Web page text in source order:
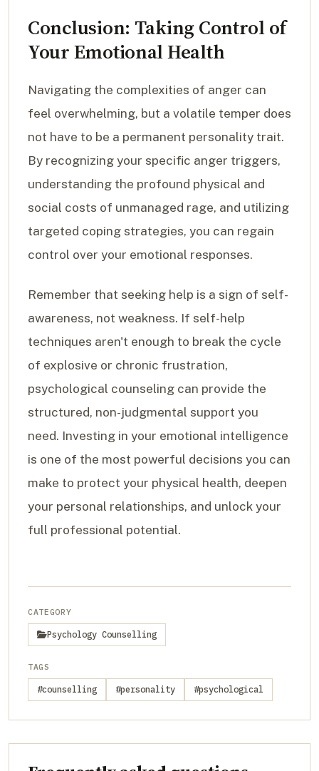
Conclusion: Taking Control of
Your Emotional Health
Navigating the complexities of anger can
feel overwhelming, but a volatile temper does
not have to be a permanent personality trait.
By recognizing your specific anger triggers,
understanding the profound physical and
social costs of unmanaged rage, and utilizing
targeted coping strategies, you can regain
control over your emotional responses.
Remember that seeking help is a sign of self-
awareness, not weakness. If self-help
techniques aren't enough to break the cycle
of explosive or chronic frustration,
psychological counseling can provide the
structured, non-judgmental support you
need. Investing in your emotional intelligence
is one of the most powerful decisions you can
make to protect your physical health, deepen
your personal relationships, and unlock your
full professional potential.
CATEGORY
Psychology Counselling
TAGS
#counselling #personality #psychological